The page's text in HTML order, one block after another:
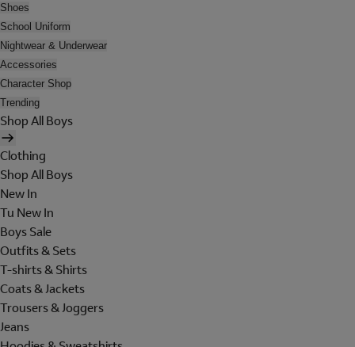
Shoes
School Uniform
Nightwear & Underwear
Accessories
Character Shop
Trending
Shop All Boys
Clothing
Shop All Boys
New In
Tu New In
Boys Sale
Outfits & Sets
T-shirts & Shirts
Coats & Jackets
Trousers & Joggers
Jeans